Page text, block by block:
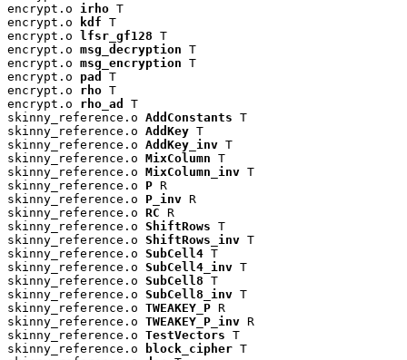
encrypt.o irho T
encrypt.o
kdf T
encrypt.o
lfsr_gf128 T
encrypt.o msg_decryption T
encrypt.o msg_encryption T
encrypt.o pad
T
encrypt.o rho T
encrypt.o rho_ad
T
skinny_reference.o AddConstants T
skinny_reference.o AddKey T
skinny_reference.o AddKey_inv T
skinny_reference.o MixColumn T
skinny_reference.o MixColumn_inv T
skinny_reference.o P R
skinny_reference.o P_inv R
skinny_reference.o RC R
skinny_reference.o ShiftRows T
skinny_reference.o ShiftRows_inv T
skinny_reference.o SubCell4 T
skinny_reference.o SubCell4_inv T
skinny_reference.o SubCell8 T
skinny_reference.o SubCell8_inv T
skinny_reference.o TWEAKEY_P R
skinny_reference.o TWEAKEY_P_inv R
skinny_reference.o TestVectors T
skinny_reference.o
block_cipher T